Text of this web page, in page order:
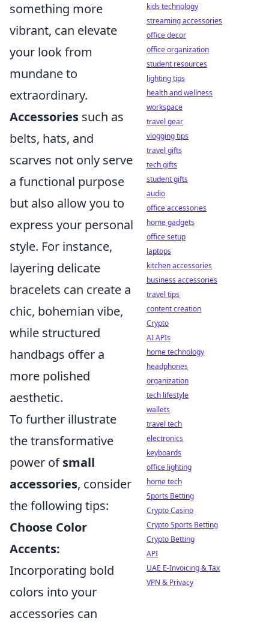
something more
vibrant, can elevate
your look from
mundane to
extraordinary.
Accessories such as
belts, hats, and
scarves not only serve
a functional purpose
but also allow you to
express your personal
style. For instance,
layering delicate
bracelets can create a
chic, bohemian vibe,
while structured
handbags offer a
more polished
aesthetic.
To further illustrate
the transformative
power ofsmall
accessories, consider
the following tips:
Choose Color
Accents:
Incorporating bold
colors into your
accessories can
kids technology
streaming accessories
office decor
office organization
student resources
lighting tips
health and wellness
workspace
travel gear
vlogging tips
travel gifts
tech gifts
student gifts
audio
office accessories
home gadgets
office setup
laptops
kitchen accessories
business accessories
travel tips
content creation
Crypto
AI APIs
home technology
headphones
organization
tech lifestyle
wallets
travel tech
electronics
keyboards
office lighting
home tech
Sports Betting
Crypto Casino
Crypto Sports Betting
Crypto Betting
API
UAE E-Invoicing & Tax
VPN & Privacy